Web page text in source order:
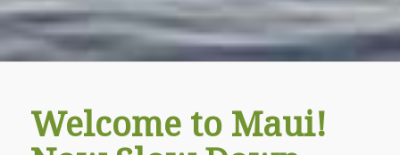
Welcome to Maui!